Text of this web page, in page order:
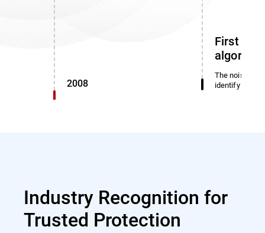
2008
First
The noise
identify
Industry Recognition for
Trusted Protection